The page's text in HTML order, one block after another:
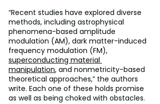
“Recent studies have explored diverse
methods, including astrophysical
phenomena-based amplitude
modulation (AM), dark matter-induced
frequency modulation (FM),
superconducting material
manipulation, and nonmetricity-based
theoretical approaches,” the authors
write. Each one of these holds promise
as well as being choked with obstacles.